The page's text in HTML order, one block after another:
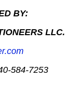
BY:
LLC.
7253